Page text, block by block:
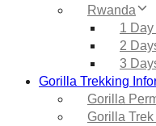
Rwanda
1
2
3
Gorilla Trekking
Gorilla
Gorilla